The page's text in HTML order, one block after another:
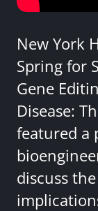
New York
Spring for
Gene
Disease:
featured a
discuss